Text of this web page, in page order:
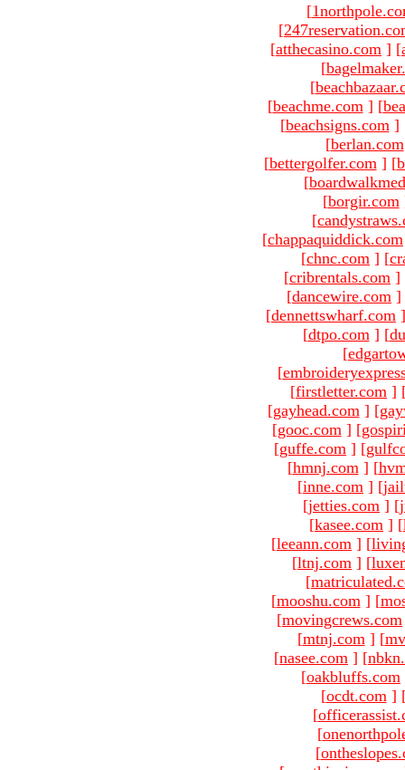
[
[
[atthecasino.com ] [
[
[
[beachme.com ] [
[beachsigns.com ]
[berlan.com
[bettergolfer.com ] [
[
[borgir.com
[
[chappaquiddick.com
[chnc.com ] [
[cribrentals.com ]
[dancewire.com ]
[dennettswharf.com ]
[dtpo.com ] [
[
[
[firstletter.com ]
[gayhead.com ] [
[gooc.com ] [
[guffe.com ] [
[hmnj.com ] [
[inne.com ] [
[jetties.com ] [
[kasee.com ] [
[leeann.com ] [
[ltnj.com ] [
[
[mooshu.com ] [
[movingcrews.com
[mtnj.com ] [
[nasee.com ] [
[oakbluffs.com
[ocdt.com ]
[
[
[